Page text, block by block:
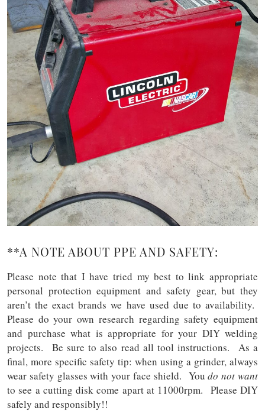
**A NOTE ABOUT PPE AND SAFETY:
Please note that I have tried my best to link appropriate
personal protection equipment and safety gear, but they
aren’t the exact brands we have used due to availability.
Please do your own research regarding safety equipment
and purchase what is appropriate for your DIY welding
projects. Be sure to also read all tool instructions. As a
final, more specific safety tip: when using a grinder, always
wear safety glasses with your face shield. Youdo not want
to see a cutting disk come apart at 11000rpm. Please DIY
safely and responsibly!!